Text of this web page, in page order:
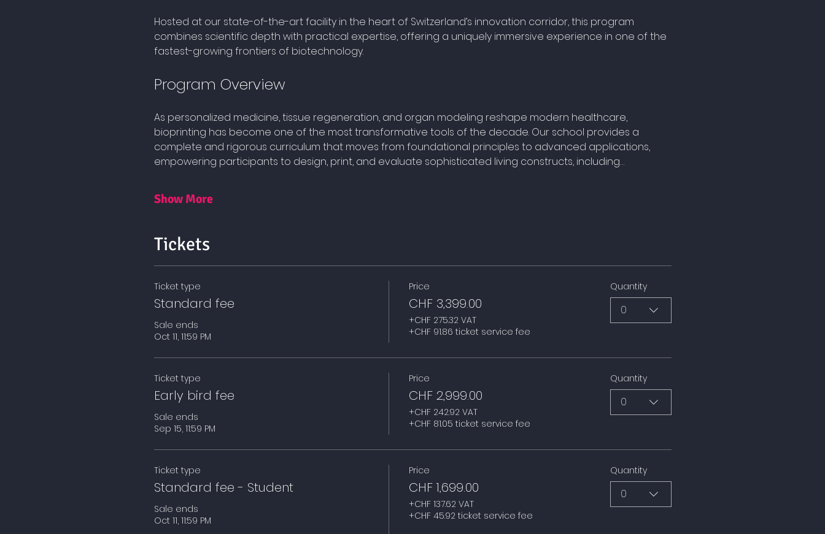
Hosted at our state-of-the-art facility in the heart of Switzerland’s innovation corridor, this program
combines scientific depth with practical expertise, offering a uniquely immersive experience in one of the
fastest-growing frontiers of biotechnology.
Program Overview
As personalized medicine, tissue regeneration, and organ modeling reshape modern healthcare,
bioprinting has become one of the most transformative tools of the decade. Our school provides a
complete and rigorous curriculum that moves from foundational principles to advanced applications,
empowering participants to design, print, and evaluate sophisticated living constructs, including…
Show More
Tickets
Ticket type
Standard fee
Sale ends
Oct 11, 11:59 PM
Price
CHF 3,399.00
+CHF 275.32 VAT
+CHF 91.86 ticket service fee
Quantity
0
Ticket type
Early bird fee
Sale ends
Sep 15, 11:59 PM
Price
CHF 2,999.00
+CHF 242.92 VAT
+CHF 81.05 ticket service fee
Quantity
0
Ticket type
Standard fee - Student
Sale ends
Oct 11, 11:59 PM
Price
CHF 1,699.00
+CHF 137.62 VAT
+CHF 45.92 ticket service fee
Quantity
0